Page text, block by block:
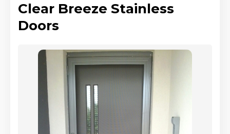
Clear Breeze Stainless
Doors